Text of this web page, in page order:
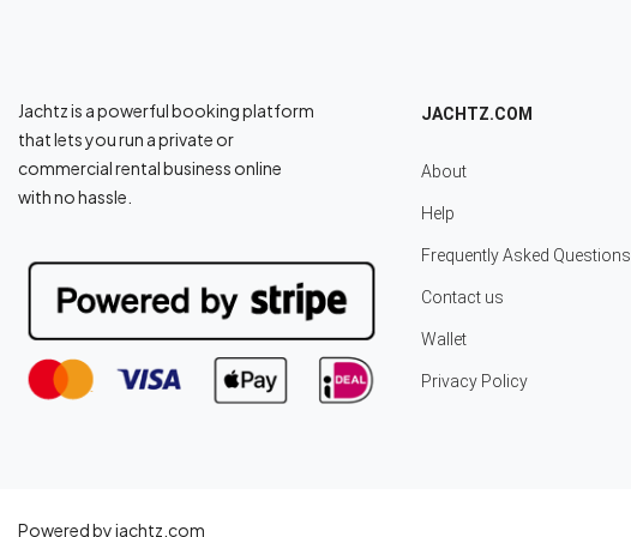
Jachtz is a powerful booking platform
that lets you run a private or
commercial rental business online
with no hassle.
JACHTZ.COM
About
Help
Frequently Asked Questions
Contact us
Wallet
Privacy Policy
Powered by jachtz.com